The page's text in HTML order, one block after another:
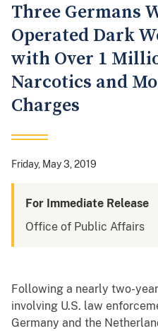
Three Germans
Operated Dark
with Over 1
Narcotics and
Charges
Friday, May 3, 2019
For Immediate Release
Office of Public Affairs
Following a nearly two-
involving U.S. law
Germany and the